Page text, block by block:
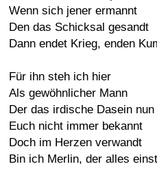
Wenn sich jener ermannt
Den das Schicksal gesandt
Dann endet Krieg, enden
Für ihn steh ich hier
Als gewöhnlicher Mann
Der das irdische Dasein
Euch nicht immer bekannt
Doch im Herzen verwandt
Bin ich Merlin, der alles